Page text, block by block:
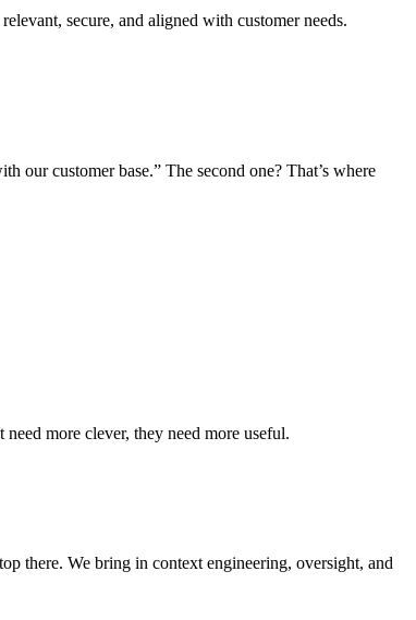
secure, and aligned with customer needs.
our customer base.” The second one? That’s where
more clever, they need more useful.
there. We bring in context engineering, oversight, and